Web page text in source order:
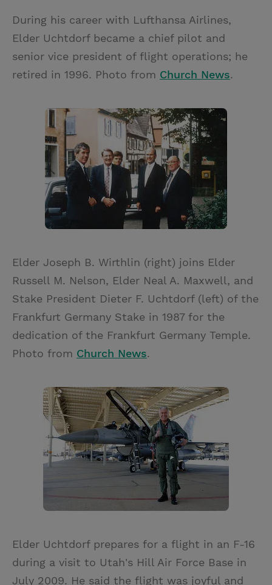
During his career with Lufthansa Airlines,
Elder Uchtdorf became a chief pilot and
senior vice president of flight operations; he
retired in 1996. Photo from Church News.
Elder Joseph B. Wirthlin (right) joins Elder
Russell M. Nelson, Elder Neal A. Maxwell, and
Stake President Dieter F. Uchtdorf (left) of the
Frankfurt Germany Stake in 1987 for the
dedication of the Frankfurt Germany Temple.
Photo from Church News.
Elder Uchtdorf prepares for a flight in an F-16
during a visit to Utah's Hill Air Force Base in
July 2009. He said the flight was joyful and